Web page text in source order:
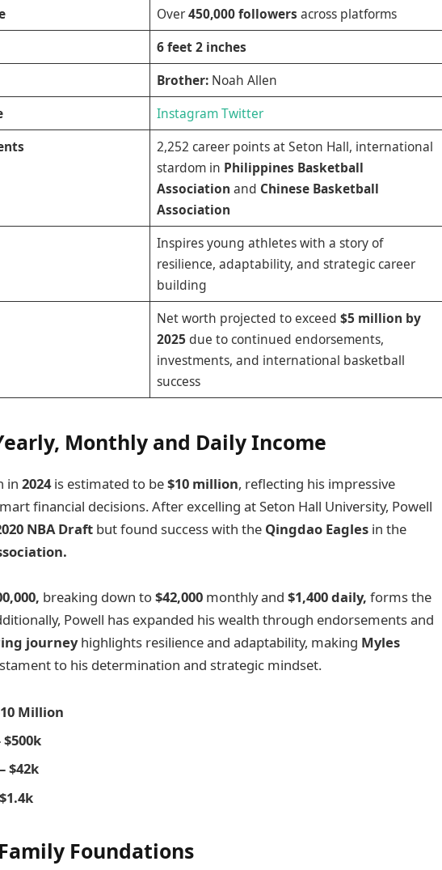
Over450,000 followers across platforms
6 feet 2 inches
Brother:Noah Allen
InstagramTwitter
2,252 career points at Seton Hall, international
stardom in Philippines Basketball
Association and Chinese Basketball
Association
Inspires young athletes with a story of
resilience, adaptability, and strategic career
building
Net worth projected to exceed $5 million by
2025 due to continued endorsements,
investments, and international basketball
success
Monthly and Daily Income
in 2024is estimated to be$10 million, reflecting his impressive
financial decisions. After excelling at Seton Hall University, Powell
NBA Draft but found success with the Qingdao Eagles in the
breaking down to$42,000 monthly and $1,400 daily, forms the
Powell has expanded his wealth through endorsements and
journeyhighlights resilience and adaptability, making Myles
to his determination and strategic mindset.
Million
$42k
Foundations